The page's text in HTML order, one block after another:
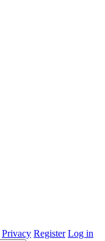
Privacy Register Log in